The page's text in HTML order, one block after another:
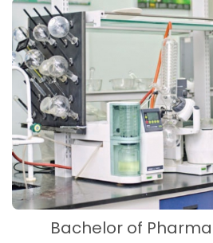
Bachelor of